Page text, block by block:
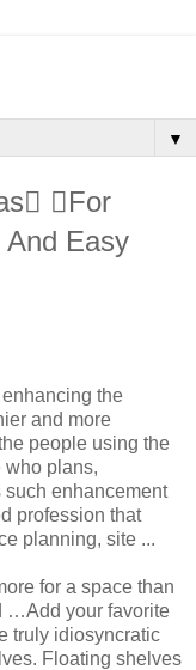
▼
For
Easy
the
and more
people using the
who plans,
such enhancement
profession that
planning, site ...
for a space than
…Add your favorite
truly idiosyncratic
Floating shelves